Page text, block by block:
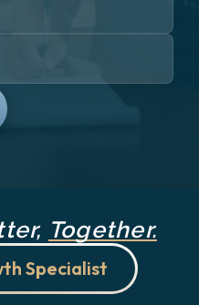
Together.
Specialist